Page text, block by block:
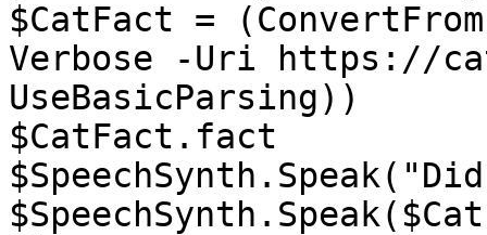
$CatFact =
Verbose -Uri https://
UseBasicParsing))
$CatFact.fact